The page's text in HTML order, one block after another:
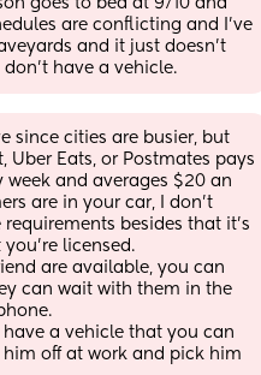
goes to bed at 9/10 and
are conflicting and I’ve
and it just doesn’t
have a vehicle.
since cities are busier, but
Uber Eats, or Postmates pays
week and averages $20 an
are in your car, I don’t
besides that it’s
licensed.
are available, you can
can wait with them in the
have a vehicle that you can
off at work and pick him